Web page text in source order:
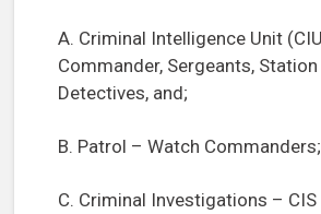
A. Criminal Intelligence Unit
Commander, Sergeants,
Detectives, and;
B. Patrol – Watch
C. Criminal Investigations – CIS